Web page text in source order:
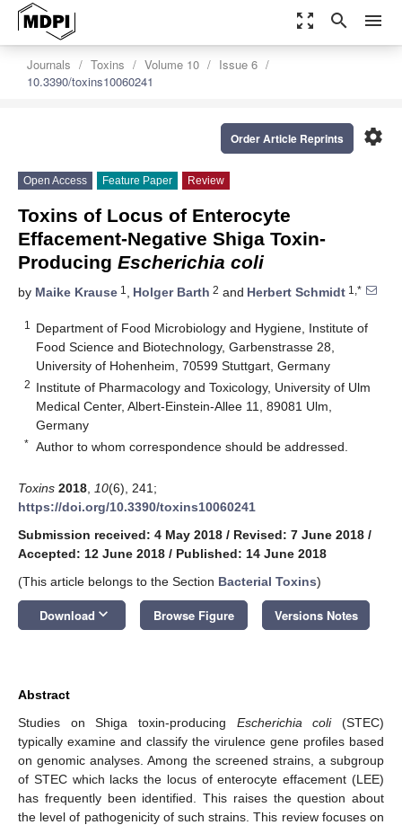
zoom_out_map search menu
Journals Toxins Volume 10
Issue 6
10.3390/toxins10060241
settings
Order Article Reprints
Open Access Feature Paper Review
Toxins of Locus of Enterocyte
Effacement-Negative Shiga Toxin-
Producing Escherichia coli
by Maike Krause 1 , Holger Barth 2 and Herbert Schmidt 1,*
1
Department of Food Microbiology and Hygiene, Institute of
Food Science and Biotechnology, Garbenstrasse 28,
University of Hohenheim, 70599 Stuttgart, Germany
2 Institute of Pharmacology and Toxicology, University of Ulm
Medical Center, Albert-Einstein-Allee 11, 89081 Ulm,
Germany
* Author to whom correspondence should be addressed.
Toxins 2018 10(6), 241;
https://doi.org/10.3390/toxins10060241
Submission received: 4 May 2018 / Revised: 7 June 2018 /
Accepted: 12 June 2018 / Published: 14 June 2018
(This article belongs to the Section Bacterial Toxins)
Download keyboard_arrow_down Browse Figure Versions Notes
Abstract
Studies on Shiga toxin-producing Escherichia coli(STEC)
typically examine and classify the virulence gene profiles based
on genomic analyses. Among the screened strains, a subgroup
of STEC which lacks the locus of enterocyte effacement (LEE)
has frequently been identified. This raises the question about
the level of pathogenicity of such strains. This review focuses on